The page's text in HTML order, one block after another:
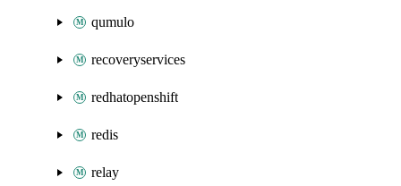
qumulo
recoveryservices
redhatopenshift
redis
relay